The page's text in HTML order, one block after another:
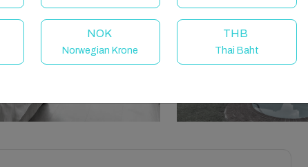
NOK
Norwegian Krone
THB
Thai Baht